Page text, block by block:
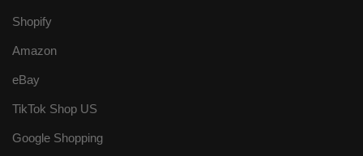
Shopify
Amazon
eBay
TikTok Shop US
Google Shopping